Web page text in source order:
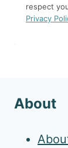
respect
Privacy
About